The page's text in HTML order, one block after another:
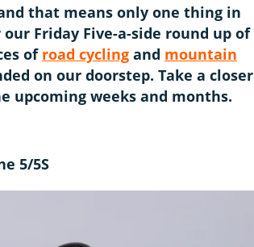
that means only one thing in
Friday Five-a-side round up of
of road cycling and mountain
on our doorstep. Take a closer
upcoming weeks and months.
5/5S